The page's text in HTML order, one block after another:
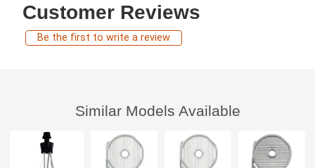
Customer Reviews
Be the first to write a review
Similar Models Available